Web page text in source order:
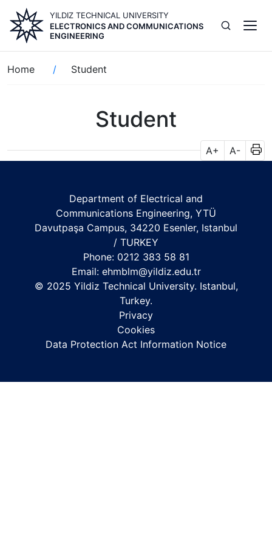
main
content
YILDIZ TECHNICAL UNIVERSITY
ELECTRONICS AND COMMUNICATIONS
ENGINEERING
Breadcrumb
Home Student
Student
A+ A-
Department of Electrical and
Communications Engineering, YTÜ
Davutpaşa Campus, 34220 Esenler, Istanbul
/ TURKEY
Phone: 0212 383 58 81
Email: ehmblm@yildiz.edu.tr
© 2025 Yildiz Technical University. Istanbul,
Turkey.
Privacy
Cookies
Data Protection Act Information Notice